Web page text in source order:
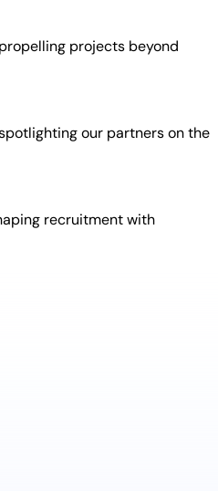
projects beyond
our partners on the
recruitment with